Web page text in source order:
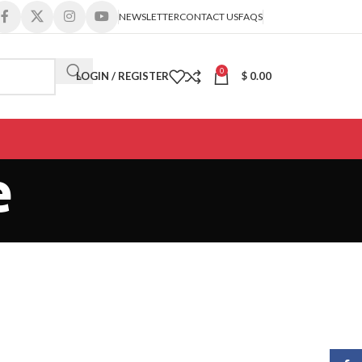
NEWSLETTERCONTACT USFAQS
LOGIN / REGISTER 0 $ 0.00